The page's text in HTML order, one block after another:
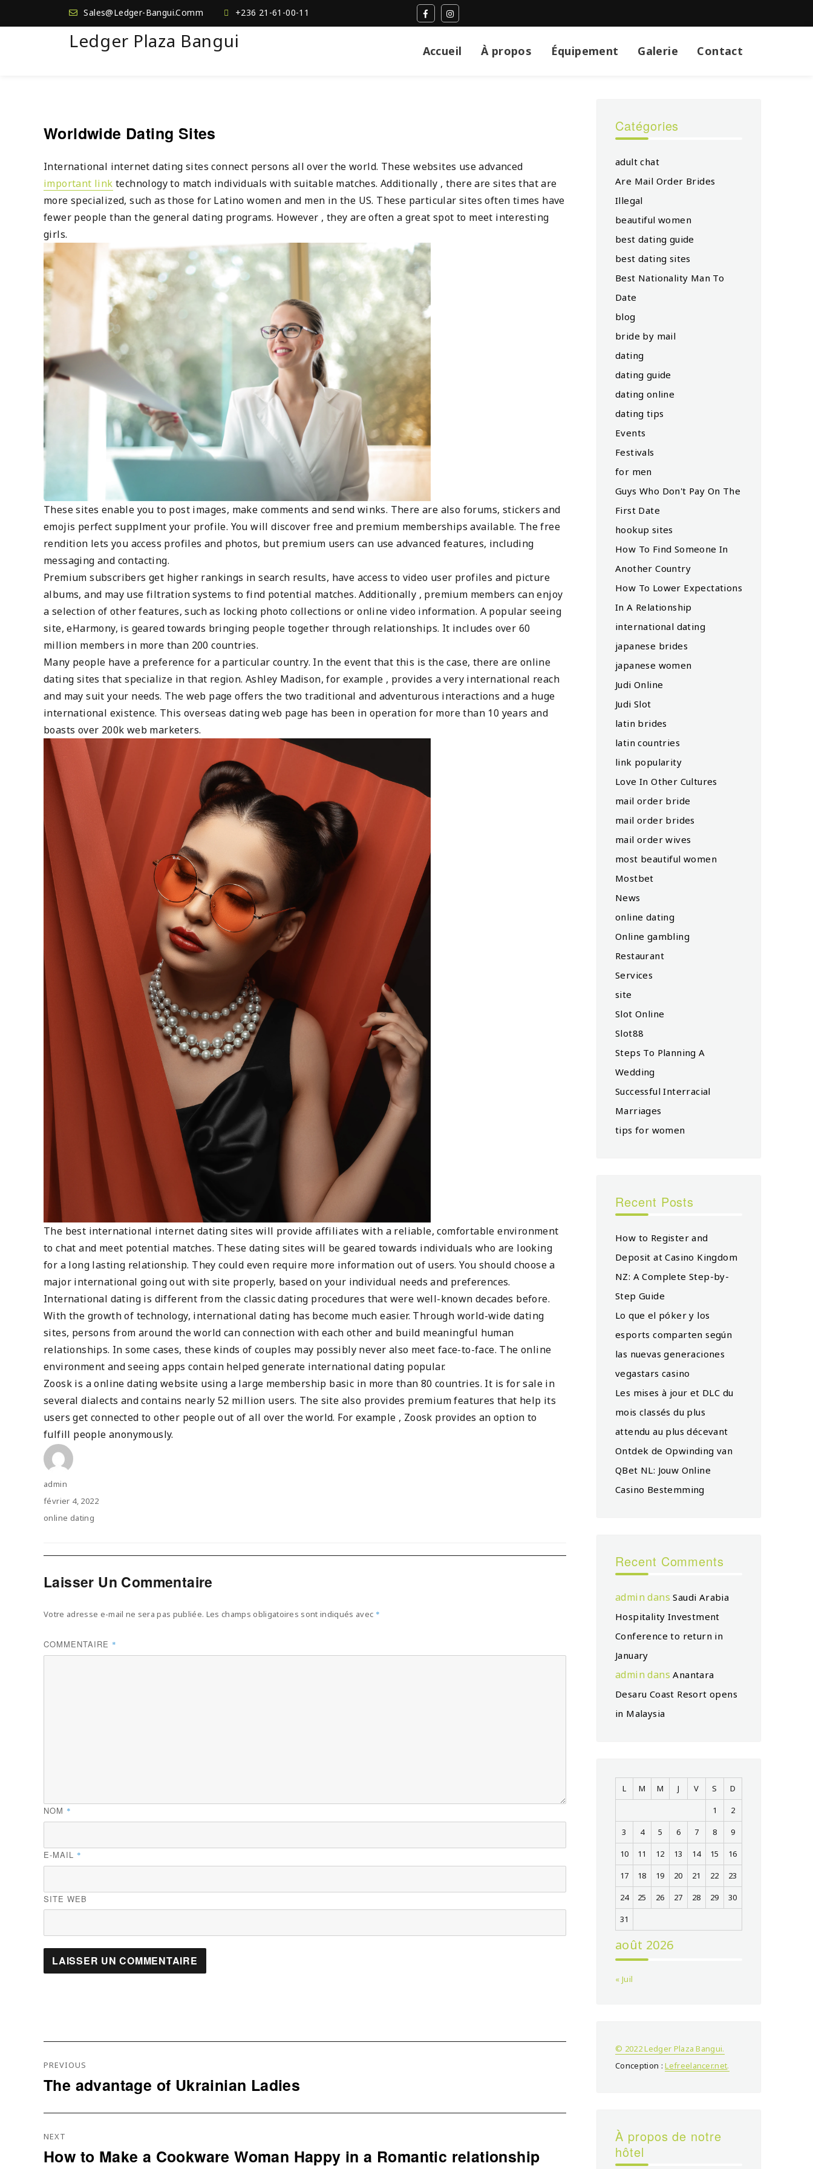
Sales@Ledger-Bangui.Comm +236 21-61-00-11
Ledger Plaza Bangui Accueil À propos Équipement Galerie Contact
Worldwide Dating Sites
International internet dating sites connect persons all over the world. These websites use advanced
important link technology to match individuals with suitable matches. Additionally , there are sites that are
more specialized, such as those for Latino women and men in the US. These particular sites often times have
fewer people than the general dating programs. However , they are often a great spot to meet interesting
girls.
These sites enable you to post images, make comments and send winks. There are also forums, stickers and
emojis perfect supplment your profile. You will discover free and premium memberships available. The free
rendition lets you access profiles and photos, but premium users can use advanced features, including
messaging and contacting.
Premium subscribers get higher rankings in search results, have access to video user profiles and picture
albums, and may use filtration systems to find potential matches. Additionally , premium members can enjoy
a selection of other features, such as locking photo collections or online video information. A popular seeing
site, eHarmony, is geared towards bringing people together through relationships. It includes over 60
million members in more than 200 countries.
Many people have a preference for a particular country. In the event that this is the case, there are online
dating sites that specialize in that region. Ashley Madison, for example , provides a very international reach
and may suit your needs. The web page offers the two traditional and adventurous interactions and a huge
international existence. This overseas dating web page has been in operation for more than 10 years and
boasts over 200k web marketers.
The best international internet dating sites will provide affiliates with a reliable, comfortable environment
to chat and meet potential matches. These dating sites will be geared towards individuals who are looking
for a long lasting relationship. They could even require more information out of users. You should choose a
major international going out with site properly, based on your individual needs and preferences.
International dating is different from the classic dating procedures that were well-known decades before.
With the growth of technology, international dating has become much easier. Through world-wide dating
sites, persons from around the world can connection with each other and build meaningful human
relationships. In some cases, these kinds of couples may possibly never also meet face-to-face. The online
environment and seeing apps contain helped generate international dating popular.
Zoosk is a online dating website using a large membership basic in more than 80 countries. It is for sale in
several dialects and contains nearly 52 million users. The site also provides premium features that help its
users get connected to other people out of all over the world. For example , Zoosk provides an option to
fulfill people anonymously.
Author
admin
Posted
février 4, 2022
Categories
online dating
Laisser Un Commentaire
Votre adresse e-mail ne sera pas publiée. Les champs obligatoires sont indiqués avec *
COMMENTAIRE *
NOM *
E-MAIL *
SITE WEB
De
L’article
PREVIOUS
Previous
The advantage of Ukrainian Ladies
NEXT
Next
How to Make a Cookware Woman Happy in a Romantic relationship
Catégories
adult chat
Are Mail Order Brides
Illegal
beautiful women
best dating guide
best dating sites
Best Nationality Man To
Date
blog
bride by mail
dating
dating guide
dating online
dating tips
Events
Festivals
for men
Guys Who Don't Pay On The
First Date
hookup sites
How To Find Someone In
Another Country
How To Lower Expectations
In A Relationship
international dating
japanese brides
japanese women
Judi Online
Judi Slot
latin brides
latin countries
link popularity
Love In Other Cultures
mail order bride
mail order brides
mail order wives
most beautiful women
Mostbet
News
online dating
Online gambling
Restaurant
Services
site
Slot Online
Slot88
Steps To Planning A
Wedding
Successful Interracial
Marriages
tips for women
Recent Posts
How to Register and
Deposit at Casino Kingdom
NZ: A Complete Step-by-
Step Guide
Lo que el póker y los
esports comparten según
las nuevas generaciones
vegastars casino
Les mises à jour et DLC du
mois classés du plus
attendu au plus décevant
Ontdek de Opwinding van
QBet NL: Jouw Online
Casino Bestemming
Recent Comments
admin dansSaudi Arabia
Hospitality Investment
Conference to return in
January
admin dansAnantara
Desaru Coast Resort opens
in Malaysia
août 2026
L M M J V S
D
1
2
3
4 5 6 7 8
9
10
11 12 13 14 15
16
17
18 19 20 21 22
23
24
25 26 27 28 29
30
31
« Juil
© 2022 Ledger Plaza Bangui.
Conception :Lefreelancer.net.
À propos de notre
hôtel